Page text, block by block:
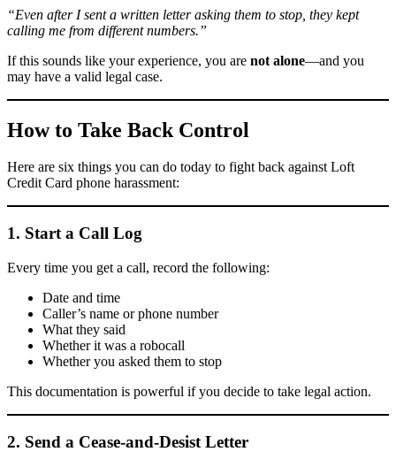
“Even after I sent a written letter asking them to stop, they kept
calling me from different numbers.”
If this sounds like your experience, you are not alone—and you
may have a valid legal case.
How to Take Back Control
Here are six things you can do today to fight back against Loft
Credit Card phone harassment:
1. Start a Call Log
Every time you get a call, record the following:
Date and time
Caller’s name or phone number
What they said
Whether it was a robocall
Whether you asked them to stop
This documentation is powerful if you decide to take legal action.
2. Send a Cease-and-Desist Letter